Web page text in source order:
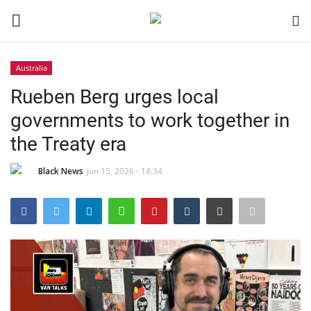
Black News
International Headlines
UK Latest
Lifestyle
Australia
Rueben Berg urges local
governments to work together in
the Treaty era
Black News Jun 15, 2026 - 14:34